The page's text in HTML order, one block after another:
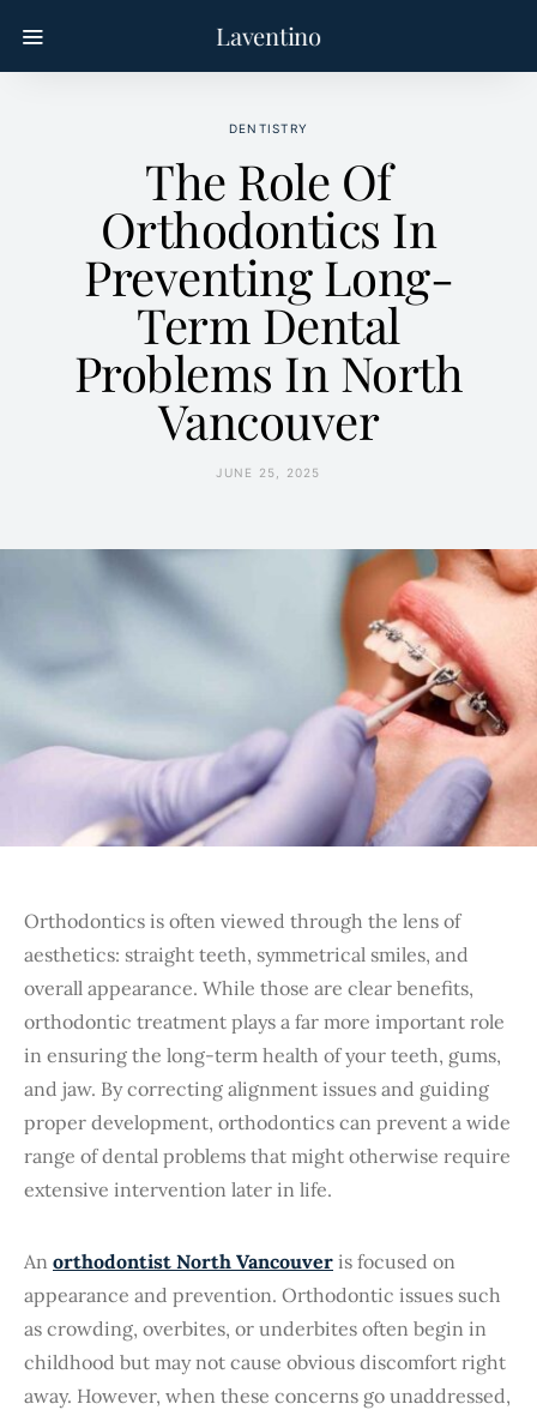
Laventino
DENTISTRY
The Role Of
Orthodontics In
Preventing Long-
Term Dental
Problems In North
Vancouver
JUNE 25, 2025
Orthodontics is often viewed through the lens of
aesthetics: straight teeth, symmetrical smiles, and
overall appearance. While those are clear benefits,
orthodontic treatment plays a far more important role
in ensuring the long-term health of your teeth, gums,
and jaw. By correcting alignment issues and guiding
proper development, orthodontics can prevent a wide
range of dental problems that might otherwise require
extensive intervention later in life.
An orthodontist North Vancouver is focused on
appearance and prevention. Orthodontic issues such
as crowding, overbites, or underbites often begin in
childhood but may not cause obvious discomfort right
away. However, when these concerns go unaddressed,